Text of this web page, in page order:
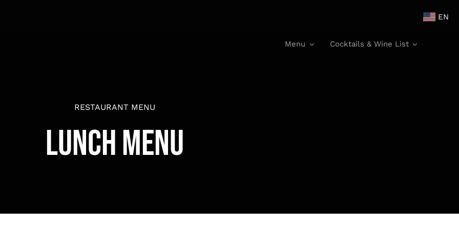
Menu Cocktails & Wine List
RESTAURANT MENU
Lunch Menu
EN